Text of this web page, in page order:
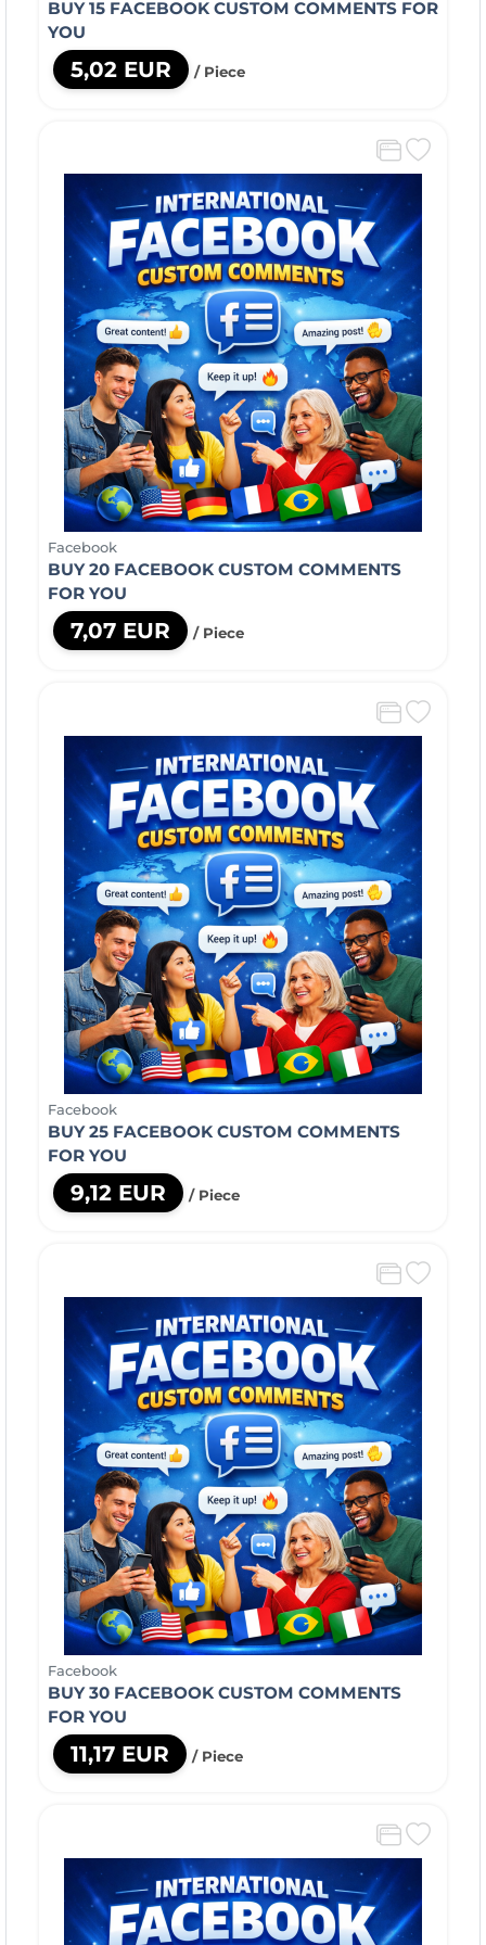
BUY 15 FACEBOOK CUSTOM COMMENTS FOR
YOU
5,02 EUR / Piece
Facebook
BUY 20 FACEBOOK CUSTOM COMMENTS
FOR YOU
7,07 EUR / Piece
Facebook
BUY 25 FACEBOOK CUSTOM COMMENTS
FOR YOU
9,12 EUR / Piece
Facebook
BUY 30 FACEBOOK CUSTOM COMMENTS
FOR YOU
11,17 EUR / Piece